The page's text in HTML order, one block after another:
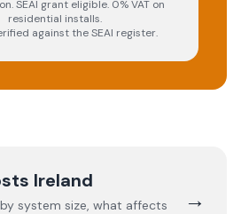
SEAI grant eligible. 0% VAT on
residential installs.
against the SEAI register.
Ireland
system size, what affects
→